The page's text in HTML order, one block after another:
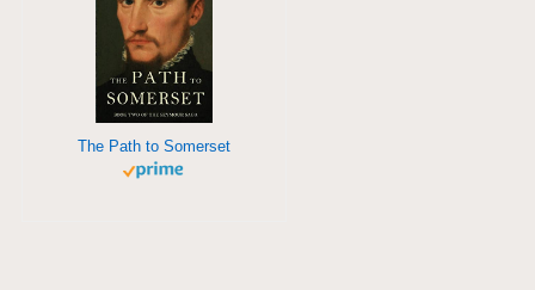
The Path to Somerset